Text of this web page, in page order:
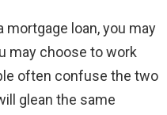
mortgage loan, you may
may choose to work
often confuse the two
glean the same